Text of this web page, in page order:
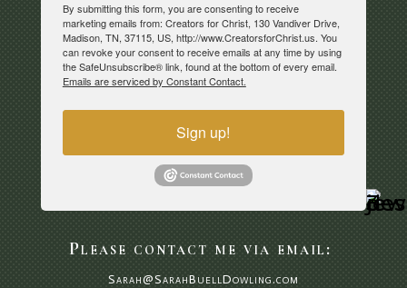
By submitting this form, you are consenting to receive
marketing emails from: Creators for Christ, 130 Vandiver Drive,
Madison, TN, 37115, US, http://www.CreatorsforChrist.us. You
can revoke your consent to receive emails at any time by using
the SafeUnsubscribe® link, found at the bottom of every email.
Emails are serviced by Constant Contact.
Sign up!
Please contact me via email:
Sarah@SarahBuellDowling.com